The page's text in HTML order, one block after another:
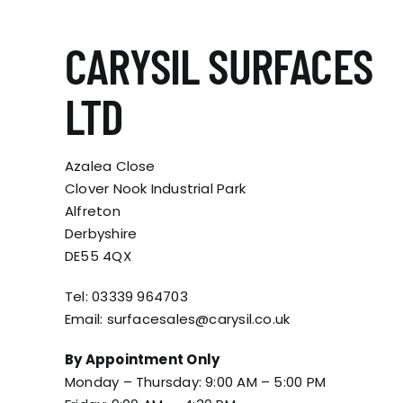
CARYSIL SURFACES
LTD
Azalea Close
Clover Nook Industrial Park
Alfreton
Derbyshire
DE55 4QX
Tel:03339 964703
Email: surfacesales@carysil.co.uk
By Appointment Only
Monday – Thursday: 9:00 AM – 5:00 PM